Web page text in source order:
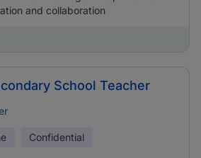
and collaboration
School Teacher
Confidential